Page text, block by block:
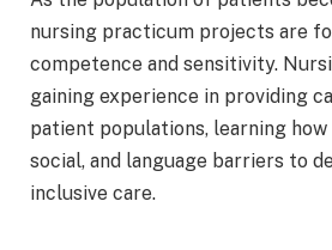
nursing practicum projects are
competence and sensitivity.
gaining experience in providing
patient populations, learning
social, and language barriers to
inclusive care.